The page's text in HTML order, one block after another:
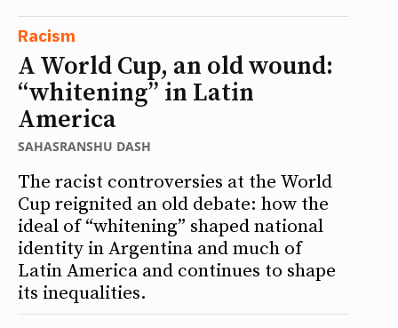
Racism
A World Cup, an old wound:
“whitening” in Latin
America
SAHASRANSHU DASH
The racist controversies at the World
Cup reignited an old debate: how the
ideal of “whitening” shaped national
identity in Argentina and much of
Latin America and continues to shape
its inequalities.